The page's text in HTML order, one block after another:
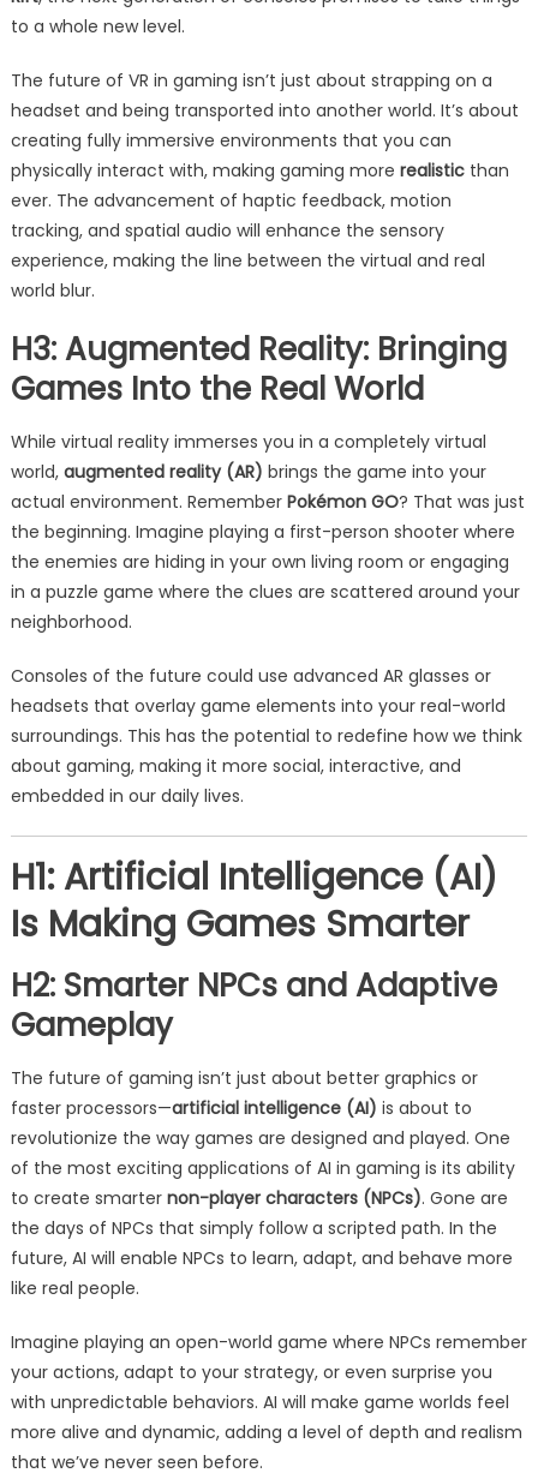
to a whole new level.
The future of VR in gaming isn’t just about strapping on a
headset and being transported into another world. It’s about
creating fully immersive environments that you can
physically interact with, making gaming more realisticthan
ever. The advancement of haptic feedback, motion
tracking, and spatial audio will enhance the sensory
experience, making the line between the virtual and real
world blur.
H3: Augmented Reality: Bringing
Games Into the Real World
While virtual reality immerses you in a completely virtual
world, augmented reality (AR) brings the game into your
actual environment. Remember Pokémon GO? That was just
the beginning. Imagine playing a first-person shooter where
the enemies are hiding in your own living room or engaging
in a puzzle game where the clues are scattered around your
neighborhood.
Consoles of the future could use advanced AR glasses or
headsets that overlay game elements into your real-world
surroundings. This has the potential to redefine how we think
about gaming, making it more social, interactive, and
embedded in our daily lives.
H1: Artificial Intelligence (AI)
Is Making Games Smarter
H2: Smarter NPCs and Adaptive
Gameplay
The future of gaming isn’t just about better graphics or
faster processors—artificial intelligence (AI) is about to
revolutionize the way games are designed and played. One
of the most exciting applications of AI in gaming is its ability
to create smarter non-player characters (NPCs). Gone are
the days of NPCs that simply follow a scripted path. In the
future, AI will enable NPCs to learn, adapt, and behave more
like real people.
Imagine playing an open-world game where NPCs remember
your actions, adapt to your strategy, or even surprise you
with unpredictable behaviors. AI will make game worlds feel
more alive and dynamic, adding a level of depth and realism
that we’ve never seen before.